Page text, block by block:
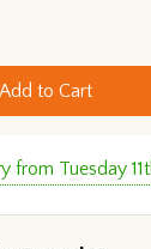
Add to Cart
from Tuesday